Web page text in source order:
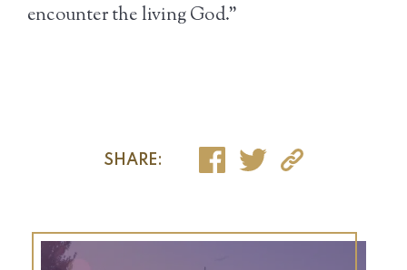
encounter the living God.”
SHARE: